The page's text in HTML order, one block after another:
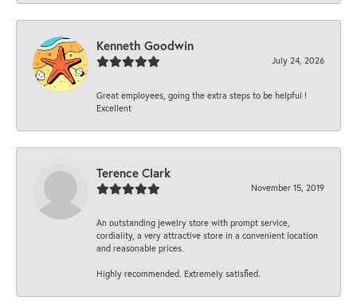
Kenneth Goodwin
July 24, 2026
Great employees, going the extra steps to be helpful !
Excellent
Terence Clark
November 15, 2019
An outstanding jewelry store with prompt service,
cordiality, a very attractive store in a convenient location
and reasonable prices.
Highly recommended. Extremely satisfied.